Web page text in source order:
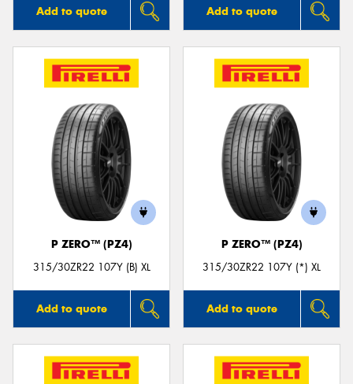
Add to quote Add to quote
P ZERO™ (PZ4)
315/30ZR22 107Y (B) XL
Add to quote
P ZERO™ (PZ4)
315/30ZR22 107Y (*) XL
Add to quote